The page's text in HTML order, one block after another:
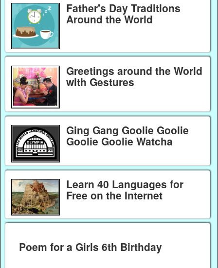
Father's Day Traditions
Around the World
Greetings around the World
with Gestures
Ging Gang Goolie Goolie
Goolie Goolie Watcha
Learn 40 Languages for
Free on the Internet
Poem for a Girls 6th Birthday